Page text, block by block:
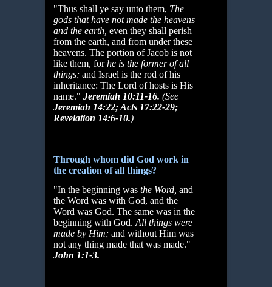
"Thus shall ye say unto them, The
gods that have not made the heavens
and the earth, even they shall perish
from the earth, and from under these
heavens. The portion of Jacob is not
like them, forhe is the former of all
things; and Israel is the rod of his
inheritance: The Lord of hosts is His
name." Jeremiah 10:11-16. (See
Jeremiah 14:22; Acts 17:22-29;
Revelation 14:6-10.)
Through whom did God work in
the creation of all things?
"In the beginning was the Word, and
the Word was with God, and the
Word was God. The same was in the
beginning with God. All things were
made by Him; and without Him was
not any thing made that was made."
John 1:1-3.